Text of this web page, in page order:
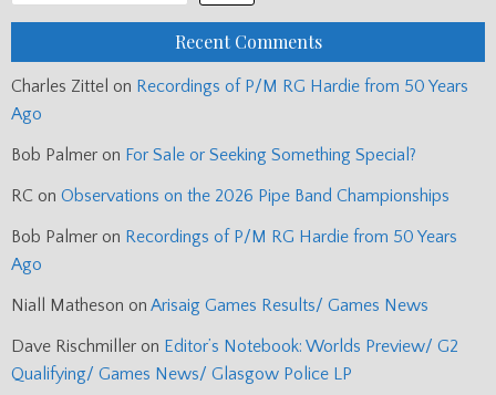
Recent Comments
Charles Zittel on Recordings of P/M RG Hardie from 50 Years
Ago
Bob Palmer on For Sale or Seeking Something Special?
RC on Observations on the 2026 Pipe Band Championships
Bob Palmer on Recordings of P/M RG Hardie from 50 Years
Ago
Niall Matheson on Arisaig Games Results/ Games News
Dave Rischmiller on Editor’s Notebook: Worlds Preview/ G2
Qualifying/ Games News/ Glasgow Police LP